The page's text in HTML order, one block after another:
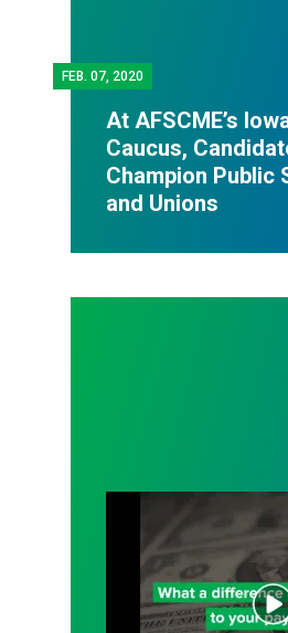
FEB. 07, 2020
At AFSCME’s
Caucus,
Champion Public
and Unions
Join a Union. Your